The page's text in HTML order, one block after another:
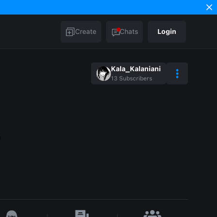
Create Chats Login
Kala_Kalaniani
13 Subscribers